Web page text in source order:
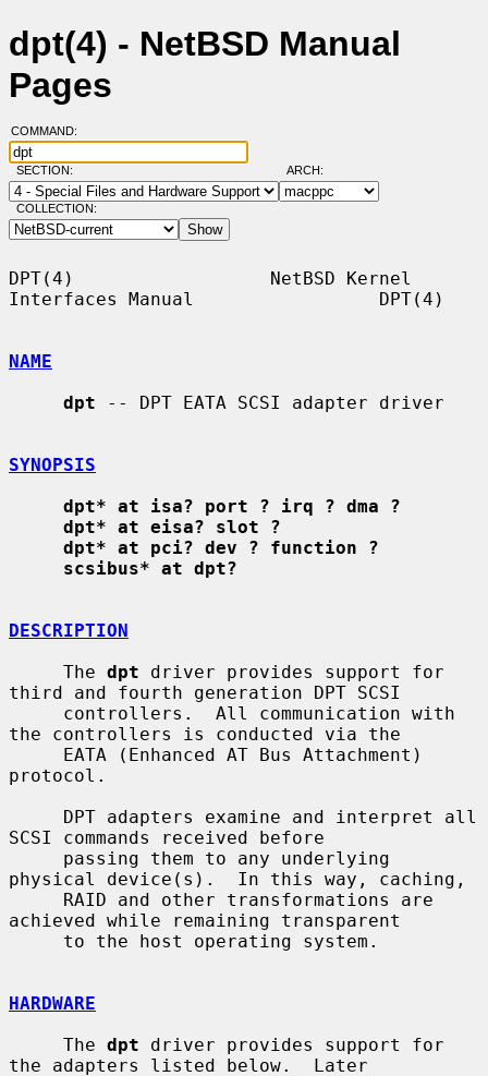
dpt(4) - NetBSD Manual
Pages
COMMAND:
SECTION: ARCH:
COLLECTION:
DPT(4)                  NetBSD Kernel
Interfaces Manual                 DPT(4)
NAME
dpt -- DPT EATA SCSI adapter driver
SYNOPSIS
dpt* at isa? port ? irq ? dma ?
dpt* at eisa? slot ?
dpt* at pci? dev ? function ?
scsibus* at dpt?
DESCRIPTION
     The
dpt driver provides support for
third and fourth generation DPT SCSI
the controllers is conducted via the
protocol.
SCSI commands received before
physical device(s).  In this way, caching,
achieved while remaining transparent
HARDWARE
     The
dpt driver provides support for
the adapters listed below.  Later